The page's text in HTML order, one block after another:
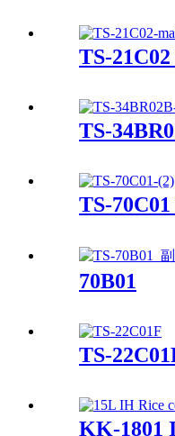
TS-
TS-
TS-
70B01
TS-
KK-1801